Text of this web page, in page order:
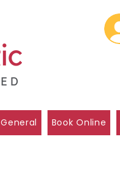
General Book Online